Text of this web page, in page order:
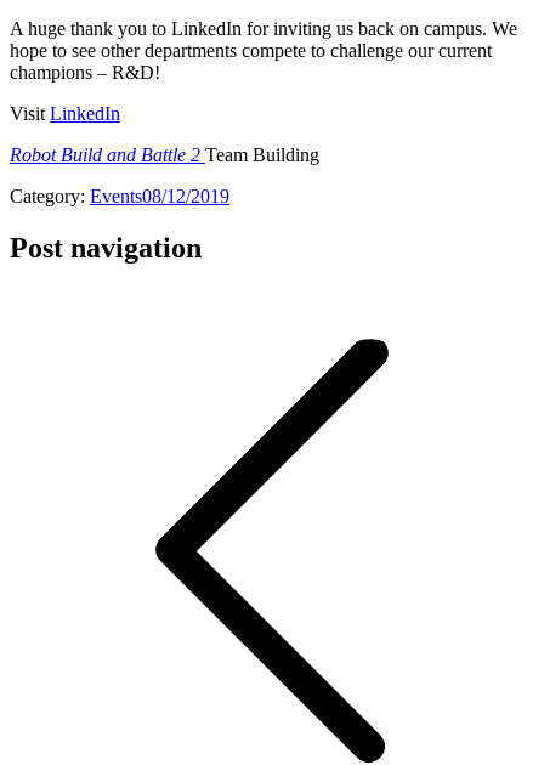
A huge thank you to LinkedIn for inviting us back on campus. We
hope to see other departments compete to challenge our current
champions – R&D!
Visit LinkedIn
Robot Build and Battle 2 Team Building
Category: Events08/12/2019
Post navigation